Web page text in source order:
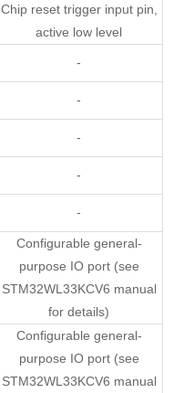
Chip reset trigger input pin,
active low level
-
-
-
-
-
Configurable general-
purpose IO port (see
STM32WL33KCV6 manual
for details)
Configurable general-
purpose IO port (see
STM32WL33KCV6 manual